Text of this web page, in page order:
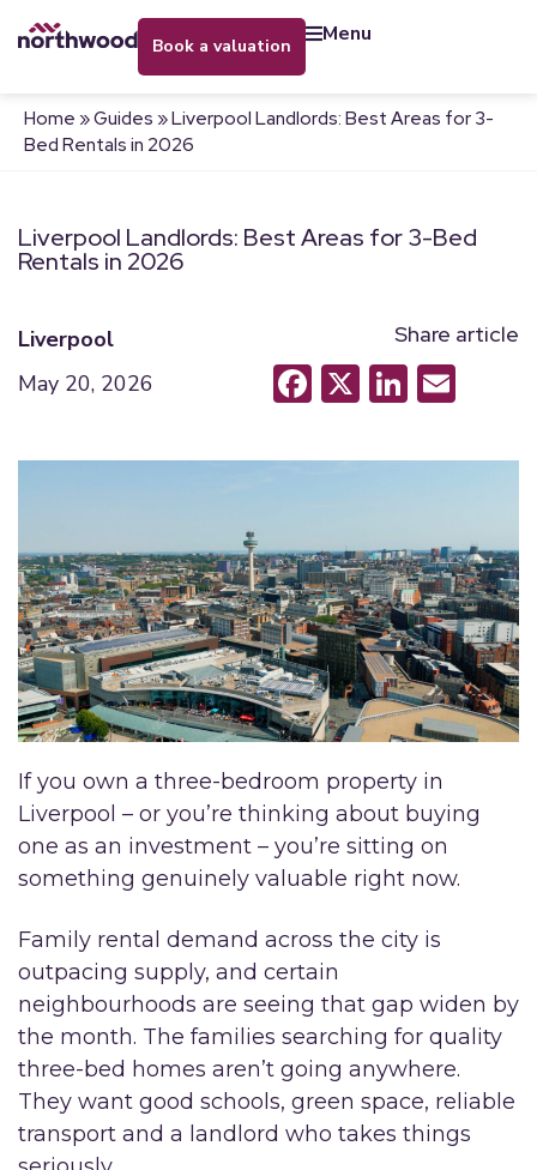
book a valuation menu
Home »Guides »Liverpool Landlords: Best Areas for 3-
Bed Rentals in 2026
Liverpool Landlords: Best Areas for 3-Bed
Rentals in 2026
Liverpool
May 20, 2026
Share article
Facebook
X
If you own a three-bedroom property in
Liverpool – or you’re thinking about buying
one as an investment – you’re sitting on
something genuinely valuable right now.
Family rental demand across the city is
outpacing supply, and certain
neighbourhoods are seeing that gap widen by
the month. The families searching for quality
three-bed homes aren’t going anywhere.
They want good schools, green space, reliable
transport and a landlord who takes things